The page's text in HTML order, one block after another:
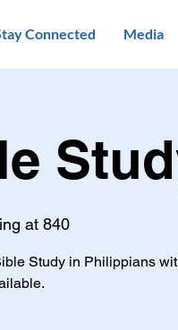
Connected Media
at 840
Study in Philippians